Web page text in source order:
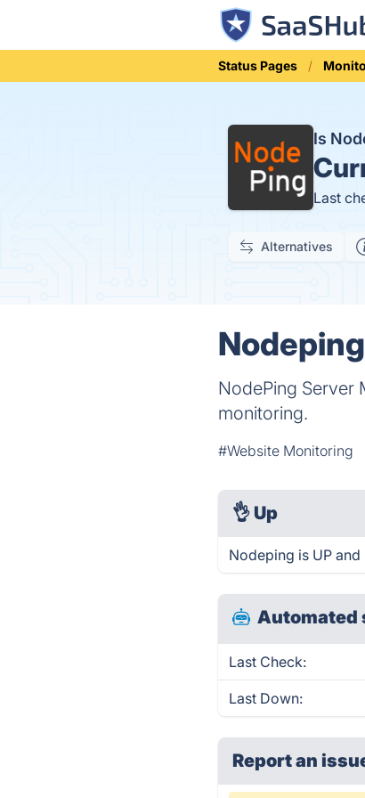
Status Pages
Is
Last
Alternatives
NodePing Server
monitoring.
#Website Monitoring
👌 Up
Nodeping is UP
Automated
Last Check:
Last Down:
Report an